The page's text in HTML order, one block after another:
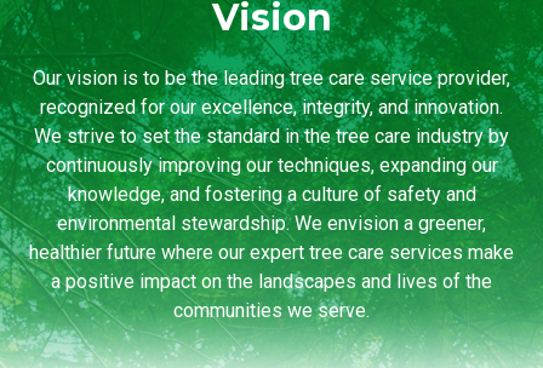
Vision
Our vision is to be the leading tree care service provider,
recognized for our excellence, integrity, and innovation.
We strive to set the standard in the tree care industry by
continuously improving our techniques, expanding our
knowledge, and fostering a culture of safety and
environmental stewardship. We envision a greener,
healthier future where our expert tree care services make
a positive impact on the landscapes and lives of the
communities we serve.